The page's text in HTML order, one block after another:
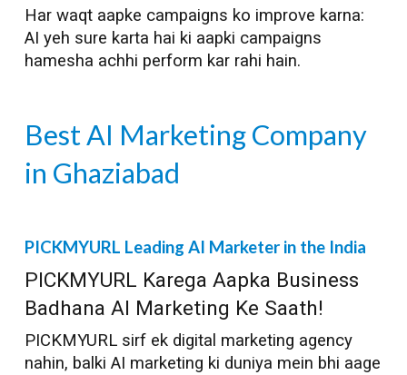
Har waqt aapke campaigns ko improve karna:
AI yeh sure karta hai ki aapki campaigns
hamesha achhi perform kar rahi hain.
Best AI Marketing Company
in Ghaziabad
PICKMYURL Leading AI Marketer in the India
PICKMYURL Karega Aapka Business
Badhana AI Marketing Ke Saath!
PICKMYURL sirf ek digital marketing agency
nahin, balki AI marketing ki duniya mein bhi aage